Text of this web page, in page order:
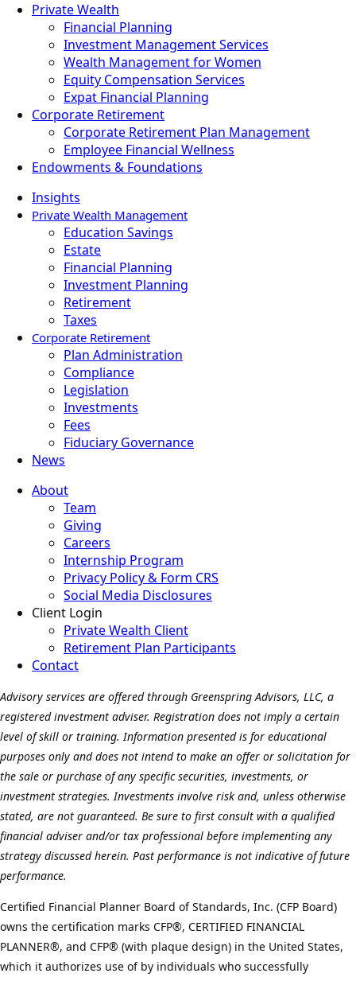
Private Wealth
Financial Planning
Investment Management Services
Wealth Management for Women
Equity Compensation Services
Expat Financial Planning
Corporate Retirement
Corporate Retirement Plan Management
Employee Financial Wellness
Endowments & Foundations
Insights
Private Wealth Management
Education Savings
Estate
Financial Planning
Investment Planning
Retirement
Taxes
Corporate Retirement
Plan Administration
Compliance
Legislation
Investments
Fees
Fiduciary Governance
News
About
Team
Giving
Careers
Internship Program
Privacy Policy & Form CRS
Social Media Disclosures
Client Login
Private Wealth Client
Retirement Plan Participants
Contact
Advisory services are offered through Greenspring Advisors, LLC, a
registered investment adviser. Registration does not imply a certain
level of skill or training. Information presented is for educational
purposes only and does not intend to make an offer or solicitation for
the sale or purchase of any specific securities, investments, or
investment strategies. Investments involve risk and, unless otherwise
stated, are not guaranteed. Be sure to first consult with a qualified
financial adviser and/or tax professional before implementing any
strategy discussed herein. Past performance is not indicative of future
performance.
Certified Financial Planner Board of Standards, Inc. (CFP Board)
owns the certification marks CFP®, CERTIFIED FINANCIAL
PLANNER®, and CFP® (with plaque design) in the United States,
which it authorizes use of by individuals who successfully